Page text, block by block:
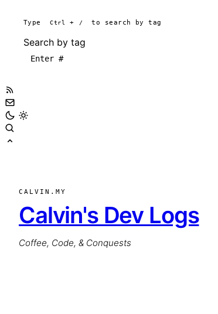
Type Ctrl + / to search by tag
Search by tag
CALVIN.MY
Calvin's Dev Logs
Coffee, Code, & Conquests